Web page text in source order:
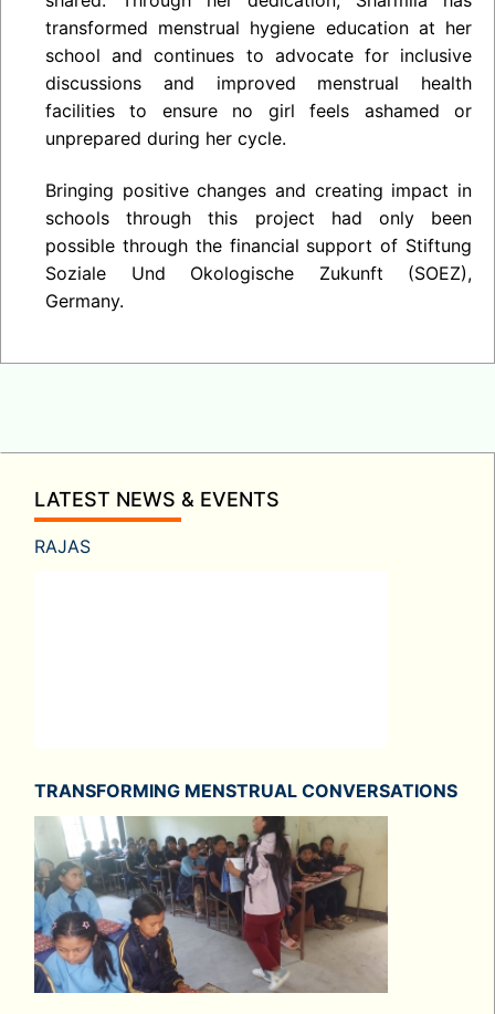
transformed menstrual hygiene education at her
school and continues to advocate for inclusive
discussions and improved menstrual health
facilities to ensure no girl feels ashamed or
unprepared during her cycle.
Bringing positive changes and creating impact in
schools through this project had only been
possible through the financial support of Stiftung
Soziale Und Okologische Zukunft (SOEZ),
Germany.
LATEST NEWS & EVENTS
RAJAS
TRANSFORMING MENSTRUAL CONVERSATIONS